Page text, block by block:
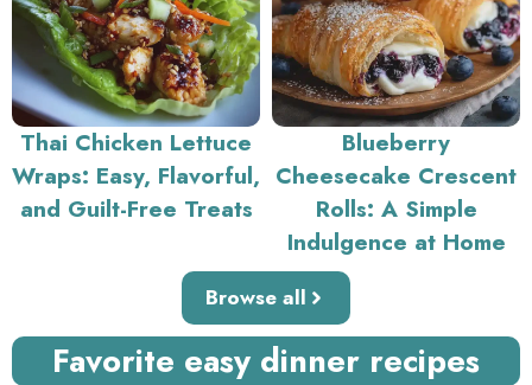
Thai Chicken Lettuce
Wraps: Easy, Flavorful,
and Guilt-Free Treats
Blueberry
Cheesecake Crescent
Rolls: A Simple
Indulgence at Home
Browse all
Favorite easy dinner recipes